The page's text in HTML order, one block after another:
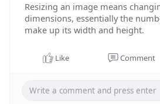
Resizing an image means
dimensions, essentially the
make up its width and height.
Like Comment